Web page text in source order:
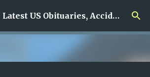
Skip to main content USA Obit – Latest US Obituaries, Accidents & Missing News